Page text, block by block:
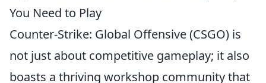
You Need to Play
Counter-Strike: Global Offensive (CSGO) is
not just about competitive gameplay; it also
boasts a thriving workshop community that